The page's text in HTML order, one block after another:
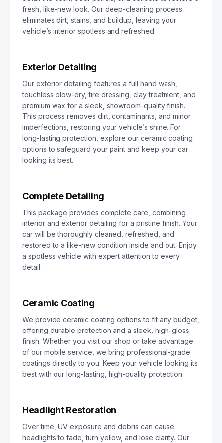
fresh, like-new look. Our deep-cleaning process
eliminates dirt, stains, and buildup, leaving your
vehicle’s interior spotless and refreshed.
Exterior Detailing
Our exterior detailing features a full hand wash,
touchless blow-dry, tire dressing, clay treatment, and
premium wax for a sleek, showroom-quality finish.
This process removes dirt, contaminants, and minor
imperfections, restoring your vehicle’s shine. For
long-lasting protection, explore our ceramic coating
options to safeguard your paint and keep your car
looking its best.
Complete Detailing
This package provides complete care, combining
interior and exterior detailing for a pristine finish. Your
car will be thoroughly cleaned, refreshed, and
restored to a like-new condition inside and out. Enjoy
a spotless vehicle with expert attention to every
detail.
Ceramic Coating
We provide ceramic coating options to fit any budget,
offering durable protection and a sleek, high-gloss
finish. Whether you visit our shop or take advantage
of our mobile service, we bring professional-grade
coatings directly to you. Keep your vehicle looking its
best with our long-lasting, high-quality protection.
Headlight Restoration
Over time, UV exposure and debris can cause
headlights to fade, turn yellow, and lose clarity. Our